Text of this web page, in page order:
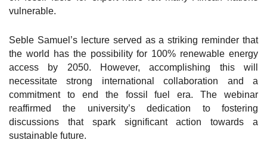
vulnerable.
Seble Samuel’s lecture served as a striking reminder that
the world has the possibility for 100% renewable energy
access by 2050. However, accomplishing this will
necessitate strong international collaboration and a
commitment to end the fossil fuel era. The webinar
reaffirmed the university’s dedication to fostering
discussions that spark significant action towards a
sustainable future.